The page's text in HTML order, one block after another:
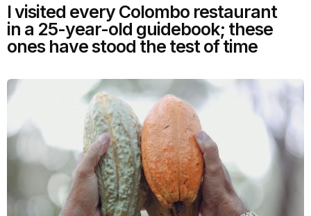
I visited every Colombo restaurant
in a 25-year-old guidebook; these
ones have stood the test of time